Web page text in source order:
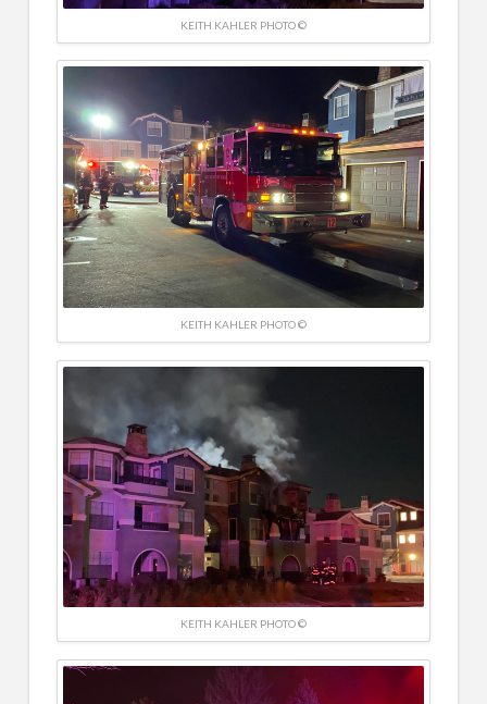
KEITH KAHLER PHOTO ©
KEITH KAHLER PHOTO ©
KEITH KAHLER PHOTO ©